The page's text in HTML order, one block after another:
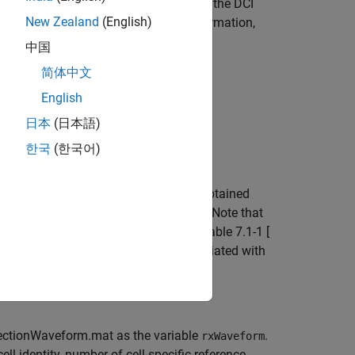
is used to scramble the CRC bits of the DCI
within the PDCCH. For more information,
messages. The C-RNTI is then obtained
and their pattern over time. Note that
RNTI range defined in TS 36.321 Table 7.1-1 [
occurrences of DCI messages associated with
as the variable rxWaveform.
New Zealand (English)
中国
简体中文
English
日本 (日本語)
한국 (한국어)